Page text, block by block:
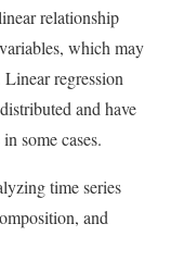
relationship
which may
regression
and have
some cases.
time series
and